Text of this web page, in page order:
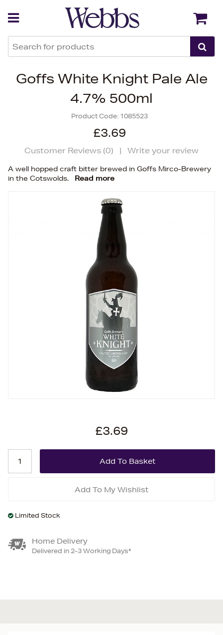
Goffs White Knight Pale Ale
4.7% 500ml
Product Code: 1085523
£3.69
Customer Reviews (0) | Write your review
A well hopped craft bitter brewed in Goffs Mirco-Brewery
in the Cotswolds.
Read more
£3.69
Add To My Wishlist
Limited Stock
Home Delivery
Delivered in 2-3 Working Days*
Back Back